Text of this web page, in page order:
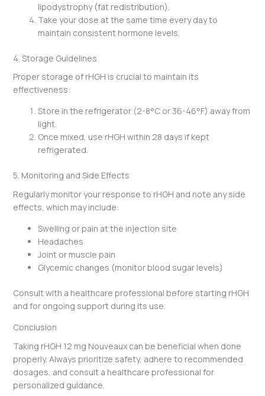
lipodystrophy (fat redistribution).
Take your dose at the same time every day to
maintain consistent hormone levels.
4. Storage Guidelines
Proper storage of rHGH is crucial to maintain its
effectiveness:
Store in the refrigerator (2-8°C or 36-46°F) away from
light.
Once mixed, use rHGH within 28 days if kept
refrigerated.
5. Monitoring and Side Effects
Regularly monitor your response to rHGH and note any side
effects, which may include:
Swelling or pain at the injection site
Headaches
Joint or muscle pain
Glycemic changes (monitor blood sugar levels)
Consult with a healthcare professional before starting rHGH
and for ongoing support during its use.
Conclusion
Taking rHGH 12 mg Nouveaux can be beneficial when done
properly. Always prioritize safety, adhere to recommended
dosages, and consult a healthcare professional for
personalized guidance.